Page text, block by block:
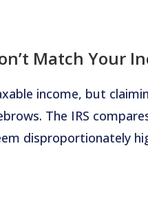
Match Your
income, but
The IRS
disproportionately